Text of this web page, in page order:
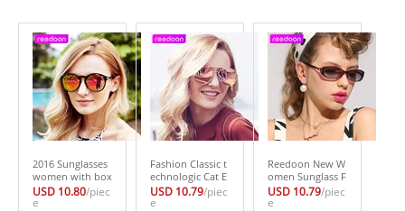
2016 Sunglasses
women with box
Classic Cat Eye St
yle Brand Design
USD 10.80/piec
e
Fashion Classic t
echnologic Cat E
ye Sunglasses W
omen Luxury Br
USD 10.79/piec
e
Reedoon New W
omen Sunglass F
ashion Sun Glass
es Polarized Gaf
USD 10.79/piec
e